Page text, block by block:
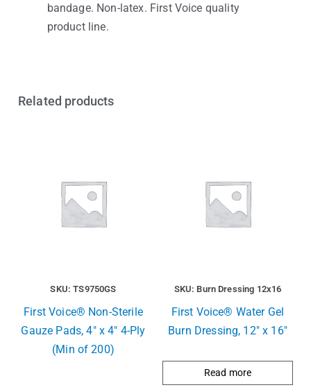
bandage. Non-latex. First Voice quality
product line.
Related products
SKU: TS9750GS
First Voice® Non-Sterile
Gauze Pads, 4″ x 4″ 4-Ply
(Min of 200)
SKU: Burn Dressing 12x16
First Voice® Water Gel
Burn Dressing, 12″ x 16″
Read more